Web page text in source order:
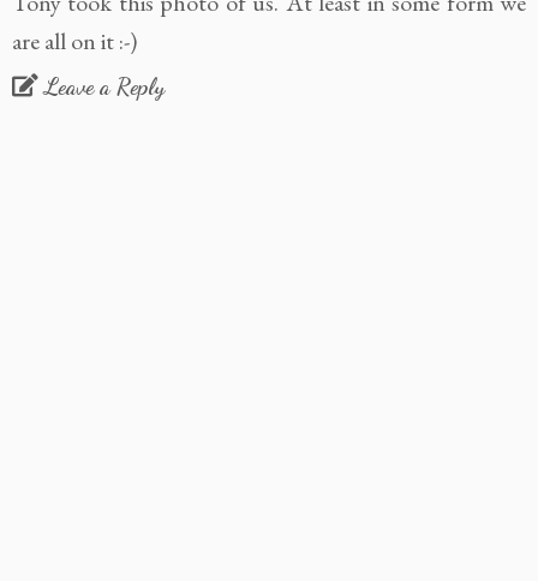
are all on it :-)
Leave a Reply